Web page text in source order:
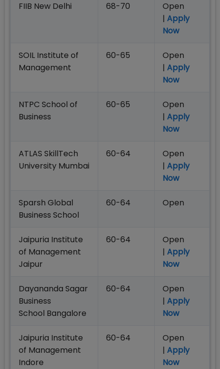
FIIB New Delhi 68-70
Open
| Apply
Now
SOIL Institute of
Management
60-65
Open
| Apply
Now
NTPC School of
Business
60-65
Open
| Apply
Now
ATLAS SkillTech
University Mumbai
60-64
Open
| Apply
Now
Sparsh Global
Business School
60-64 Open
Jaipuria Institute
of Management
Jaipur
60-64
Open
| Apply
Now
Dayananda Sagar
Business
School Bangalore
60-64
Open
| Apply
Now
Jaipuria Institute
of Management
Indore
60-64
Open
| Apply
Now